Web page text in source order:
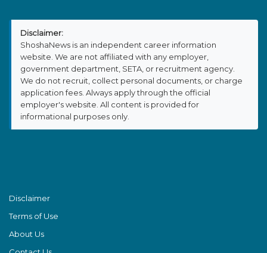
Disclaimer:
ShoshaNews is an independent career information
website. We are not affiliated with any employer,
government department, SETA, or recruitment agency.
We do not recruit, collect personal documents, or charge
application fees. Always apply through the official
employer's website. All content is provided for
informational purposes only.
Disclaimer
Terms of Use
About Us